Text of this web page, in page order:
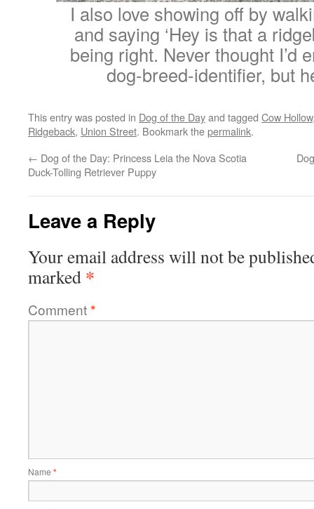
I also love showing off by
and saying ‘Hey is that a
being right. Never thought I’d
dog-breed-identifier, but
This entry was posted in Dog of the Dayand tagged Cow Hollow
Ridgeback, Union Street. Bookmark thepermalink.
← Dog of the Day: Princess Leia the Nova Scotia
Duck-Tolling Retriever Puppy
Leave a Reply
Your email address will not be
marked *
Comment*
Name *